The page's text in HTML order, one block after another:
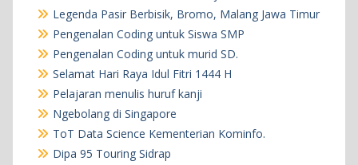
Legenda Pasir Berbisik, Bromo, Malang Jawa Timur
Pengenalan Coding untuk Siswa SMP
Pengenalan Coding untuk murid SD.
Selamat Hari Raya Idul Fitri 1444 H
Pelajaran menulis huruf kanji
Ngebolang di Singapore
ToT Data Science Kementerian Kominfo.
Dipa 95 Touring Sidrap